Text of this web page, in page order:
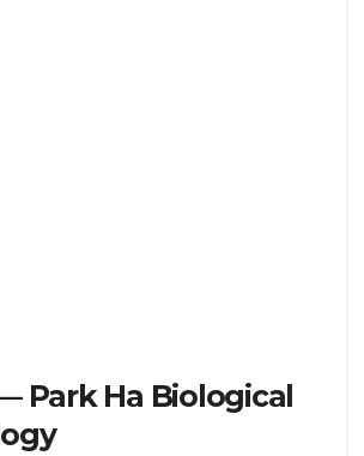
— Park Ha Biological